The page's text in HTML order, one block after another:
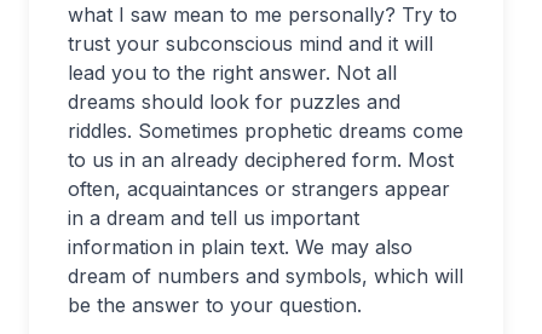
what I saw mean to me personally? Try to
trust your subconscious mind and it will
lead you to the right answer. Not all
dreams should look for puzzles and
riddles. Sometimes prophetic dreams come
to us in an already deciphered form. Most
often, acquaintances or strangers appear
in a dream and tell us important
information in plain text. We may also
dream of numbers and symbols, which will
be the answer to your question.